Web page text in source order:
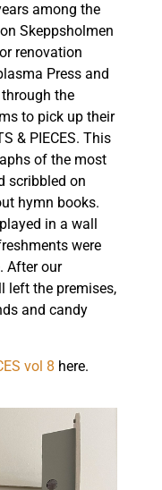
among the
Skeppsholmen
renovation
Press and
the
to pick up their
& PIECES. This
of the most
scribbled on
hymn books.
in a wall
were
After our
left the premises,
and candy
vol 8 here.